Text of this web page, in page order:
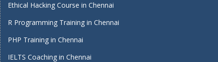
Ethical Hacking Course in Chennai
R Programming Training in Chennai
PHP Training in Chennai
IELTS Coaching in Chennai